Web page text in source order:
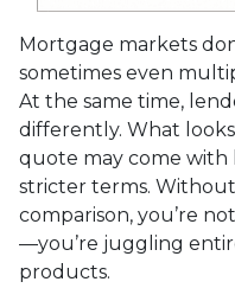
Mortgage markets
sometimes even
At the same time,
differently. What
quote may come with
stricter terms.
comparison, you’re
—you’re juggling
products.